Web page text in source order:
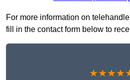
For more information on
fill in the contact form below to